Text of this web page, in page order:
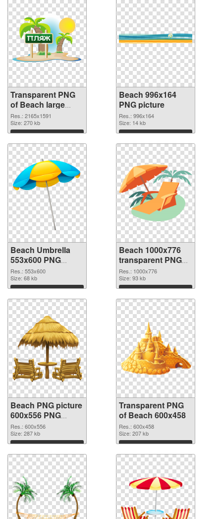
Transparent PNG
of Beach large
resolution
2165x1591
Res.: 2165x1591
Size: 270 kb
Download
Beach 996x164
PNG picture
Res.: 996x164
Size: 14 kb
Download
Beach Umbrella
553x600 PNG
cutout
Res.: 553x600
Size: 68 kb
Download
Beach 1000x776
transparent PNG
graphic
Res.: 1000x776
Size: 93 kb
Download
Beach PNG picture
600x556 PNG
image
Res.: 600x556
Size: 287 kb
Download
Transparent PNG
of Beach 600x458
Res.: 600x458
Size: 207 kb
Download